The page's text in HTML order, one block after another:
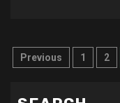
Posts
Previous 1 2